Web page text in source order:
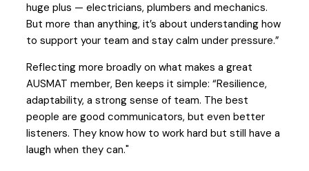
huge plus — electricians, plumbers and mechanics.
But more than anything, it’s about understanding how
to support your team and stay calm under pressure.”
Reflecting more broadly on what makes a great
AUSMAT member, Ben keeps it simple: “Resilience,
adaptability, a strong sense of team. The best
people are good communicators, but even better
listeners. They know how to work hard but still have a
laugh when they can."